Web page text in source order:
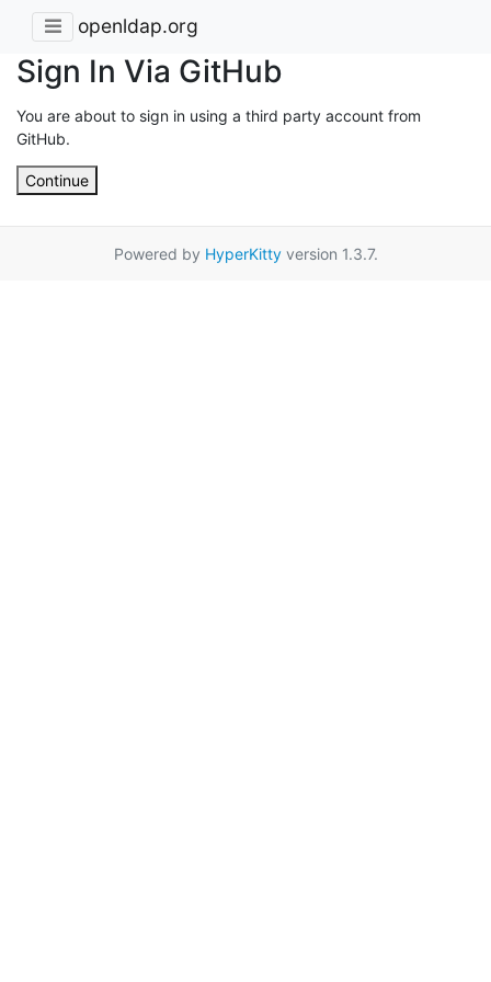
openldap.org
Sign In Via GitHub
You are about to sign in using a third party account from
GitHub.
Continue
Powered by HyperKittyversion 1.3.7.